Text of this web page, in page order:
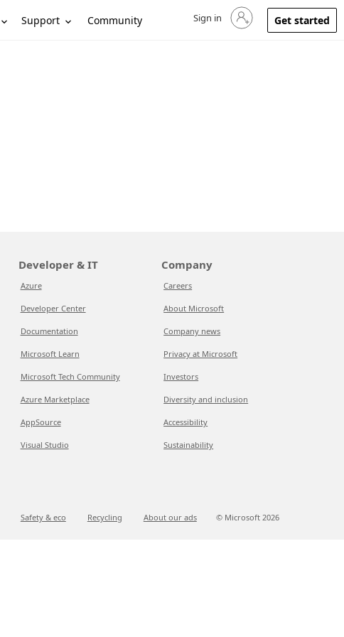
Support Community Sign in to your account
Sign in Get started
Developer & IT
Azure
Developer Center
Documentation
Microsoft Learn
Microsoft Tech Community
Azure Marketplace
AppSource
Visual Studio
Company
Careers
About Microsoft
Company news
Privacy at Microsoft
Investors
Diversity and inclusion
Accessibility
Sustainability
Safety & eco Recycling About our ads © Microsoft 2026